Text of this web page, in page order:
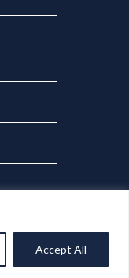
Accept All